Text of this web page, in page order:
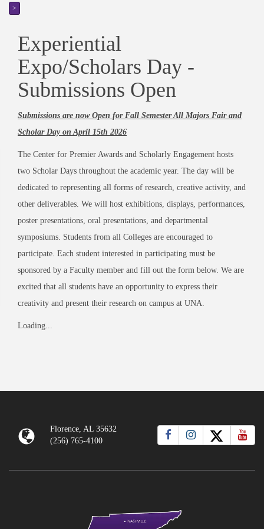
>
Experiential
Expo/Scholars Day -
Submissions Open
Submissions are now Open for Fall Semester All Majors Fair and
Scholar Day on April 15th 2026
The Center for Premier Awards and Scholarly Engagement hosts
two Scholar Days throughout the academic year. The day will be
dedicated to representing all forms of research, creative activity, and
other deliverables. We will host exhibitions, displays, performances,
poster presentations, oral presentations, and departmental
symposiums. Students from all Colleges are encouraged to
participate. Each student interested in participating must be
sponsored by a Faculty member and fill out the form below. We are
excited that all students have an opportunity to express their
creativity and present their research on campus at UNA.
Loading...
Florence, AL 35632
(256) 765-4100